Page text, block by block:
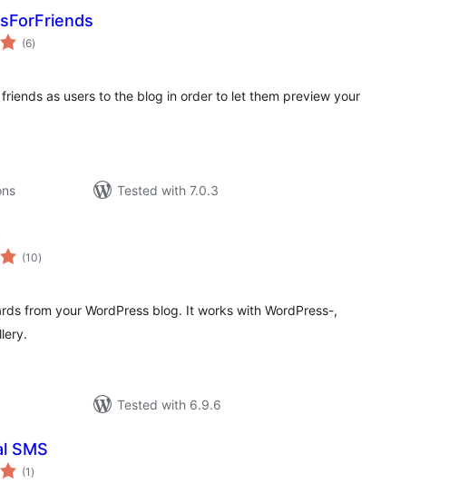
(6total
ratings
)
as users to the blog in order to let them preview your
Tested with 7.0.3
(10total
ratings
)
from your WordPress blog. It works with WordPress-,
Tested with 6.9.6
SMS
(1 total
ratings
)